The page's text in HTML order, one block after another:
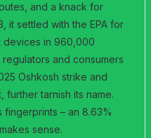
and a knack for
it settled with the EPA for
devices in 960,000
and consumers
Oshkosh strike and
further tarnish its name.
fingerprints – an 8.63%
sense.